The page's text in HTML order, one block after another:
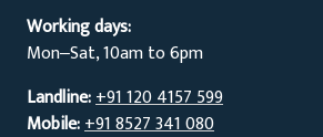
Working days:
Mon‒Sat, 10am to 6pm
Landline:+91 120 4157 599
Mobile:+91 8527 341 080